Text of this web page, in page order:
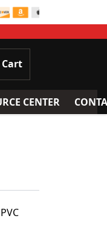
Cart
for Accessories
CENTER